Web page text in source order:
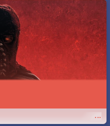
...